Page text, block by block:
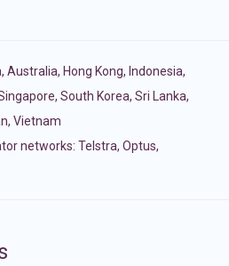
, Australia, Hong Kong, Indonesia,
, South Korea, Sri Lanka,
, Vietnam
networks: Telstra, Optus,